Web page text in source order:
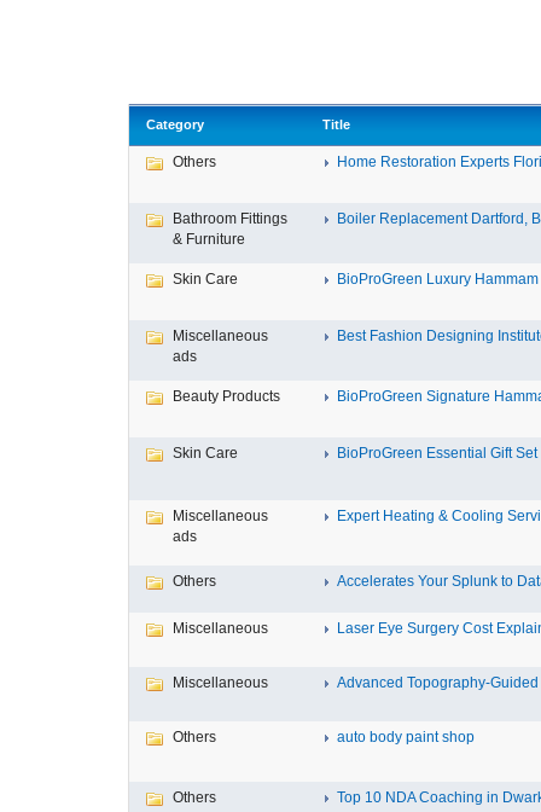
Category Title
Others Home Restoration Experts
Bathroom Fittings
& Furniture
Boiler Replacement Dartford,
Skin Care BioProGreen Luxury Hammam
Miscellaneous
ads
Best Fashion Designing
Beauty Products BioProGreen Signature
Skin Care BioProGreen Essential Gift Set
Miscellaneous
ads
Expert Heating & Cooling
Others Accelerates Your Splunk to
Miscellaneous Laser Eye Surgery Cost
Miscellaneous Advanced Topography-Guided
Others auto body paint shop
Others Top 10 NDA Coaching in